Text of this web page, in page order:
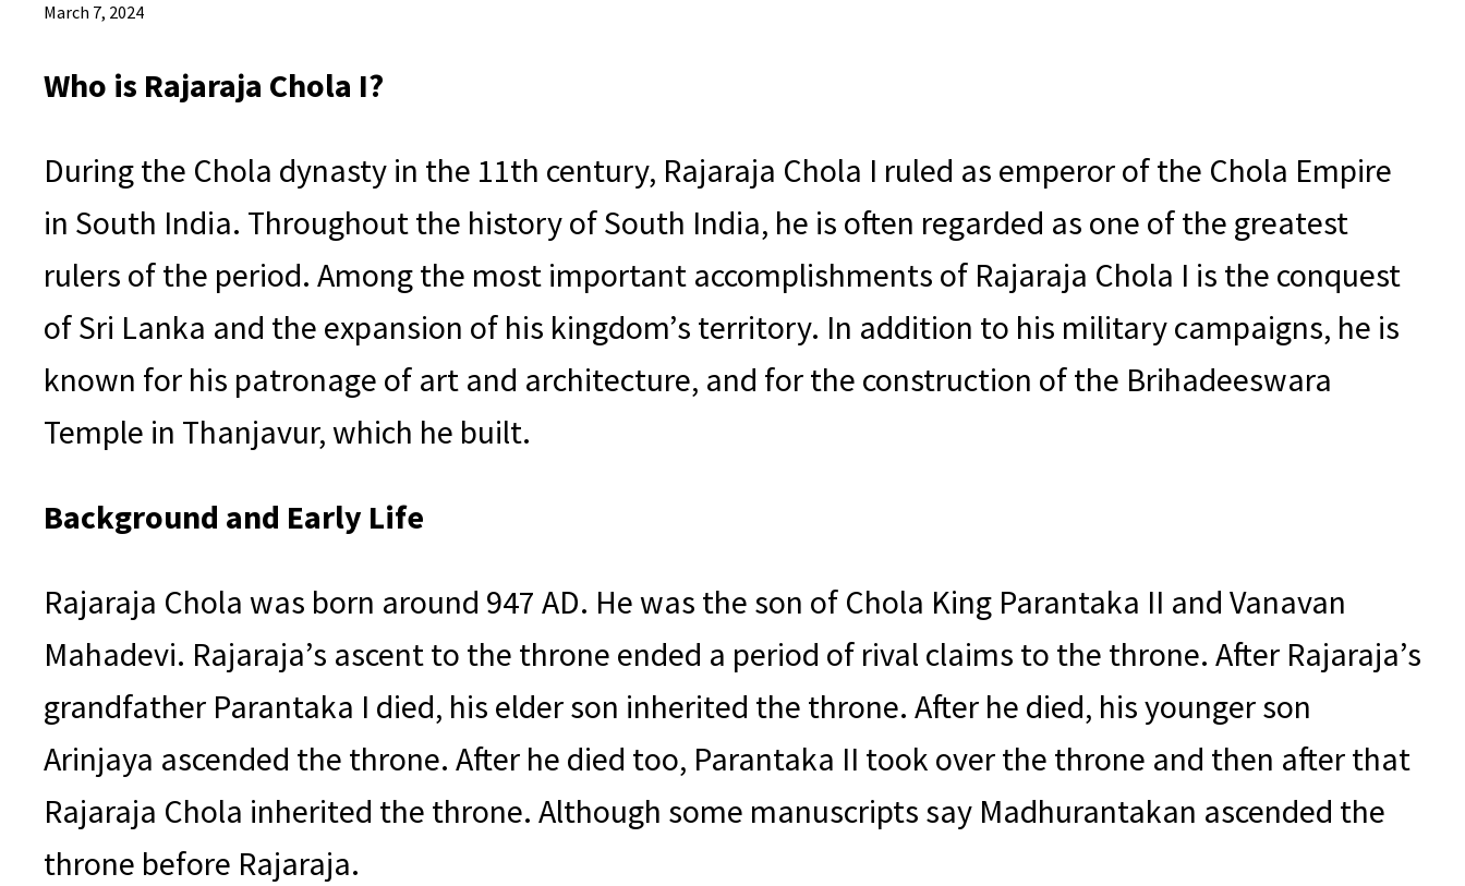
March 7, 2024
Who is Rajaraja Chola I?
During the Chola dynasty in the 11th century, Rajaraja Chola I ruled as emperor of the Chola Empire
in South India. Throughout the history of South India, he is often regarded as one of the greatest
rulers of the period. Among the most important accomplishments of Rajaraja Chola I is the conquest
of Sri Lanka and the expansion of his kingdom’s territory. In addition to his military campaigns, he is
known for his patronage of art and architecture, and for the construction of the Brihadeeswara
Temple in Thanjavur, which he built.
Background and Early Life
Rajaraja Chola was born around 947 AD. He was the son of Chola King Parantaka II and Vanavan
Mahadevi. Rajaraja’s ascent to the throne ended a period of rival claims to the throne. After Rajaraja’s
grandfather Parantaka I died, his elder son inherited the throne. After he died, his younger son
Arinjaya ascended the throne. After he died too, Parantaka II took over the throne and then after that
Rajaraja Chola inherited the throne. Although some manuscripts say Madhurantakan ascended the
throne before Rajaraja.